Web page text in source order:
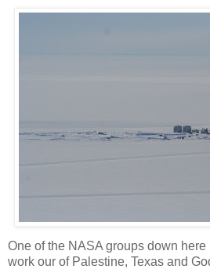
One of the NASA groups down
work our of Palestine, Texas and